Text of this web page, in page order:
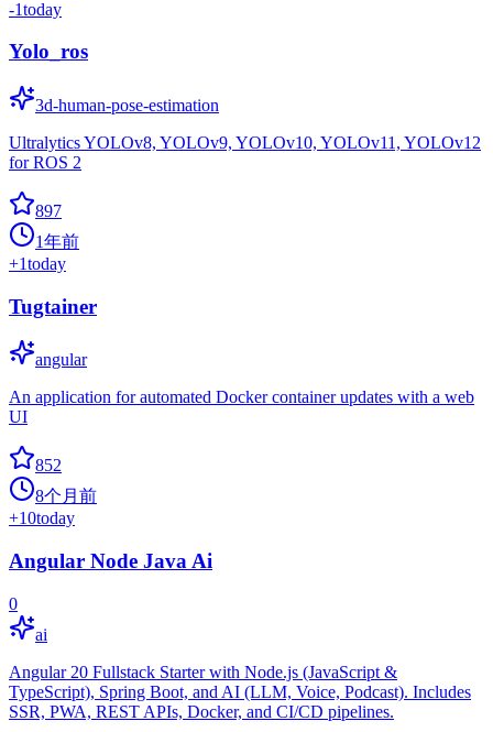
-1today
Yolo_ros
3d-human-pose-estimation
Ultralytics YOLOv8, YOLOv9, YOLOv10, YOLOv11, YOLOv12
for ROS 2
897
1年前
+1today
Tugtainer
angular
An application for automated Docker container updates with a web
UI
852
8个月前
+10today
Angular Node Java Ai
0
ai
Angular 20 Fullstack Starter with Node.js (JavaScript &
TypeScript), Spring Boot, and AI (LLM, Voice, Podcast). Includes
SSR, PWA, REST APIs, Docker, and CI/CD pipelines.